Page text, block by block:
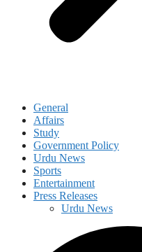
General
Affairs
Study
Government Policy
Urdu News
Sports
Entertainment
Press Releases
Urdu News